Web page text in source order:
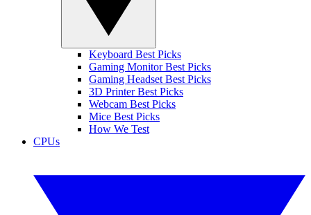
Keyboard Best Picks
Gaming Monitor Best Picks
Gaming Headset Best Picks
3D Printer Best Picks
Webcam Best Picks
Mice Best Picks
How We Test
CPUs